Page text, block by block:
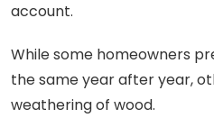
account.
While some homeowners
the same year after year,
weathering of wood.